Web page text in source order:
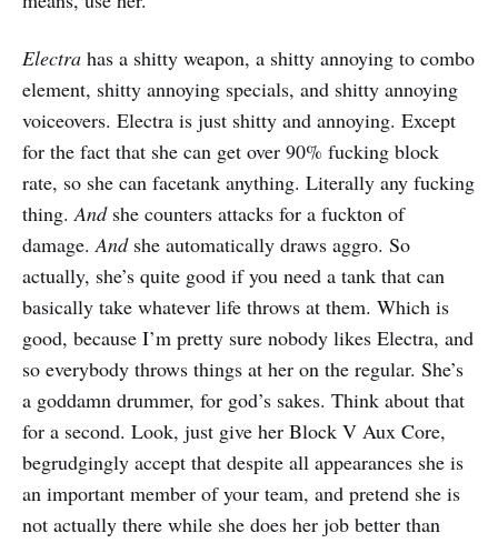
Electra has a shitty weapon, a shitty annoying to combo
element, shitty annoying specials, and shitty annoying
voiceovers. Electra is just shitty and annoying. Except
for the fact that she can get over 90% fucking block
rate, so she can facetank anything. Literally any fucking
thing.Andshe counters attacks for a fuckton of
damage.Andshe automatically draws aggro. So
actually, she’s quite good if you need a tank that can
basically take whatever life throws at them. Which is
good, because I’m pretty sure nobody likes Electra, and
so everybody throws things at her on the regular. She’s
a goddamn drummer, for god’s sakes. Think about that
for a second. Look, just give her Block V Aux Core,
begrudgingly accept that despite all appearances she is
an important member of your team, and pretend she is
not actually there while she does her job better than